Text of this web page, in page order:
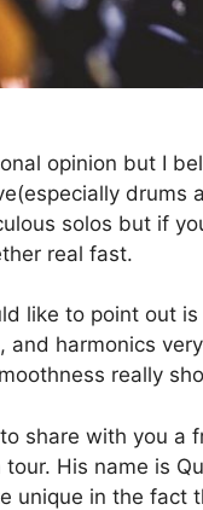
opinion but I
drums
solos but if
real fast.
like to point out
and harmonics
really
share with you a
His name is
unique in the fact